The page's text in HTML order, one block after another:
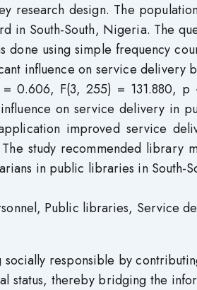
research design. The
South-South, Nigeria. The
done using simple frequency
influence on service delivery
= 0.606, F(3, 255) = 131.880, p
on service delivery in
improved service
study recommended library
in public libraries in South-
Public libraries, Service
responsible by
status, thereby bridging the